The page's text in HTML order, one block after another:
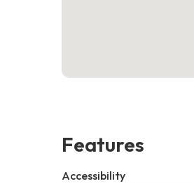
Features
Accessibility